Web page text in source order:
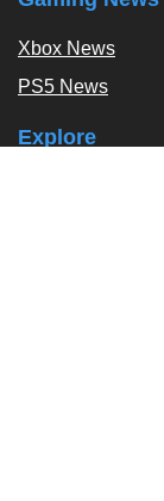
Xbox News
PS5 News
Explore